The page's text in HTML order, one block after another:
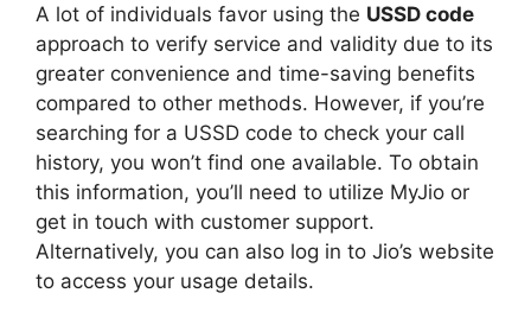
A lot of individuals favor using the USSD code
approach to verify service and validity due to its
greater convenience and time-saving benefits
compared to other methods. However, if you’re
searching for a USSD code to check your call
history, you won’t find one available. To obtain
this information, you’ll need to utilize MyJio or
get in touch with customer support.
Alternatively, you can also log in to Jio’s website
to access your usage details.